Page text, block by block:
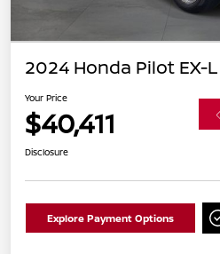
2024 Honda Pilot EX-L
Your Price
$40,411
Disclosure
Explore Payment Options